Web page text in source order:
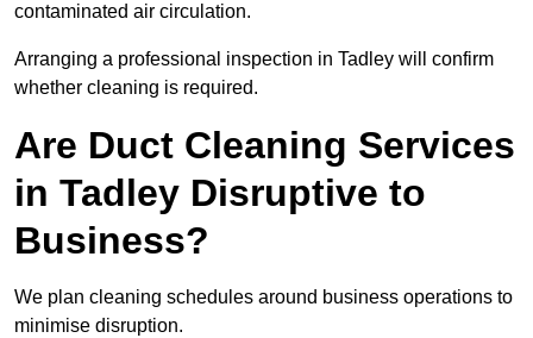
contaminated air circulation.
Arranging a professional inspection in Tadley will confirm
whether cleaning is required.
Are Duct Cleaning Services
in Tadley Disruptive to
Business?
We plan cleaning schedules around business operations to
minimise disruption.